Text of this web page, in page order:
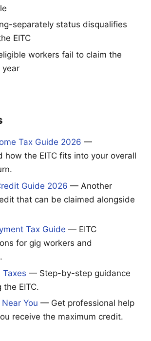
separately status disqualifies
EITC
workers fail to claim the
year
Tax Guide 2026 —
how the EITC fits into your overall
Guide 2026 — Another
that can be claimed alongside
Tax Guide — EITC
for gig workers and
Taxes — Step-by-step guidance
EITC.
You — Get professional help
receive the maximum credit.